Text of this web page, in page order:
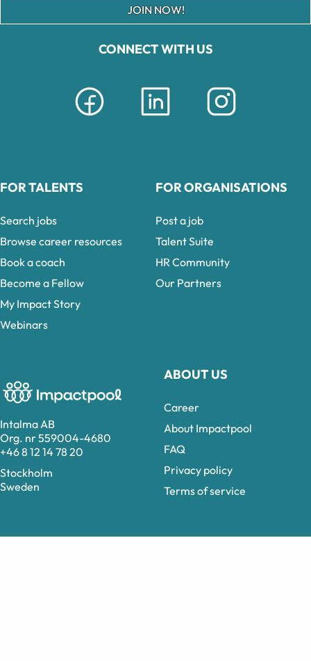
Intalma AB
Org. nr 559004-4680
+46 8 12 14 78 20
Stockholm
Sweden
CONNECT WITH US
ABOUT US
Career
About Impactpool
FAQ
Privacy policy
Terms of service
JOIN NOW!
FOR TALENTS
Search jobs
Browse career resources
Book a coach
Become a Fellow
My Impact Story
Webinars
FOR ORGANISATIONS
Post a job
Talent Suite
HR Community
Our Partners